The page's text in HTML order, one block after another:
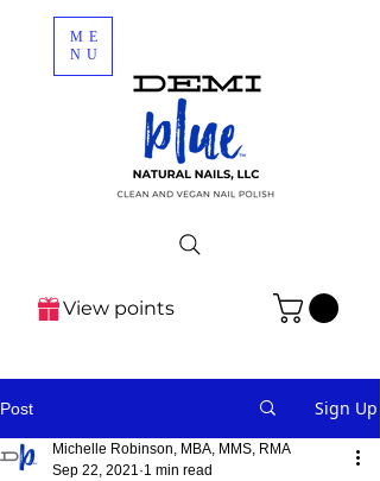
ME
NU
View points
Post Sign Up
Michelle Robinson, MBA, MMS, RMA
Sep 22, 2021 1 min read